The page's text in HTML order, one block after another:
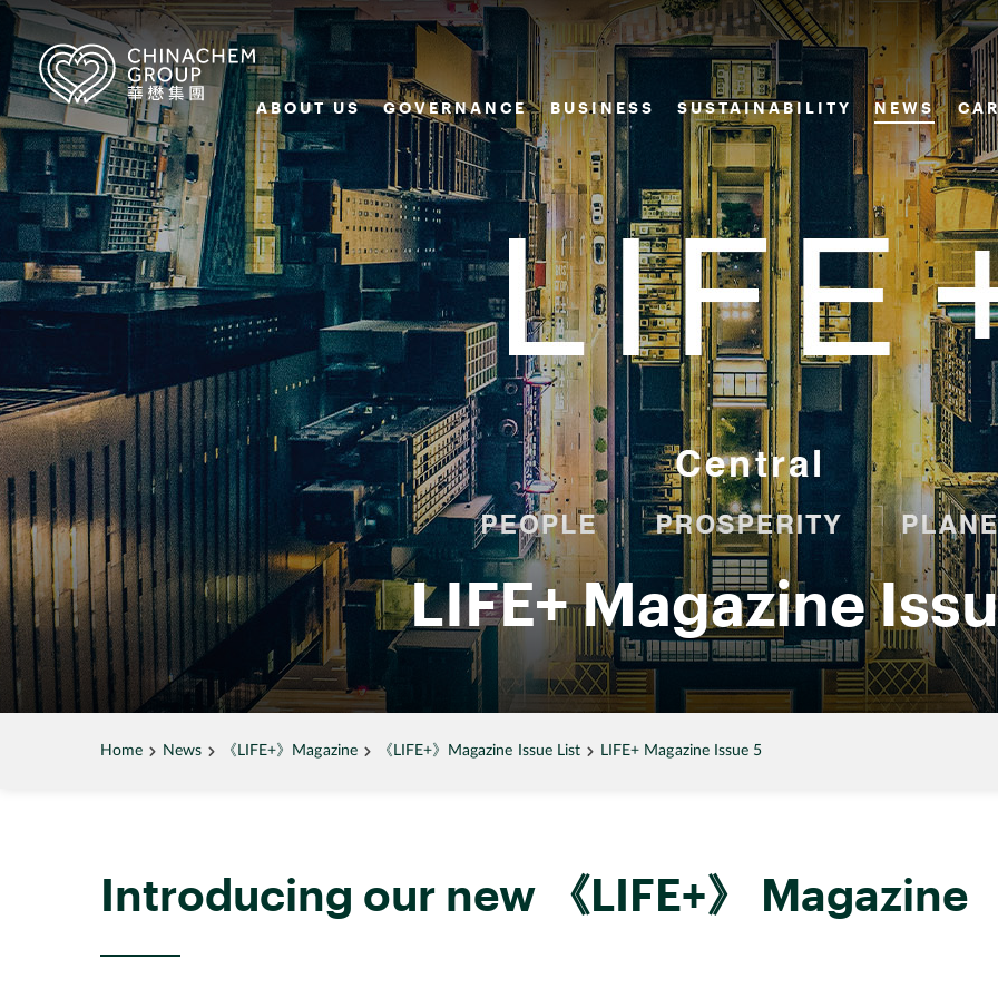
ABOUT US GOVERNANCE BUSINESS SUSTAINABILITY NEWS
LIFE+ Magazine
Home News 《LIFE+》Magazine 《LIFE+》Magazine Issue List LIFE+ Magazine Issue 5
Introducing our new 《LIFE+》 Magazine